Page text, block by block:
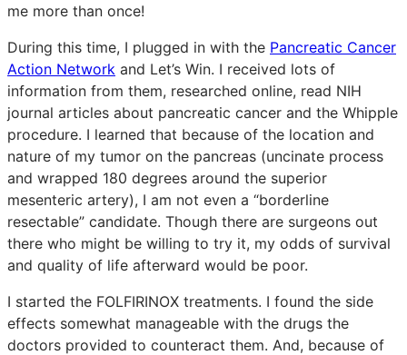
me more than once!
During this time, I plugged in with the Pancreatic Cancer
Action Network and Let’s Win. I received lots of
information from them, researched online, read NIH
journal articles about pancreatic cancer and the Whipple
procedure. I learned that because of the location and
nature of my tumor on the pancreas (uncinate process
and wrapped 180 degrees around the superior
mesenteric artery), I am not even a “borderline
resectable” candidate. Though there are surgeons out
there who might be willing to try it, my odds of survival
and quality of life afterward would be poor.
I started the FOLFIRINOX treatments. I found the side
effects somewhat manageable with the drugs the
doctors provided to counteract them. And, because of